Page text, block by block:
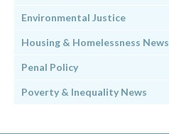
Environmental Justice
Housing & Homelessness News
Penal Policy
Poverty & Inequality News